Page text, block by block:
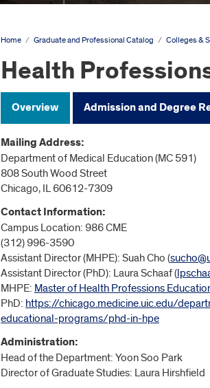
Home / Graduate and Professional Catalog / Colleges &
Health
Overview Admission and Degree
Mailing Address:
Department of Medical Education (MC 591)
808 South Wood Street
Chicago, IL 60612-7309
Contact Information:
Campus Location: 986 CME
(312) 996-3590
Assistant Director (MHPE): Suah Cho (
Assistant Director (PhD): Laura Schaaf (
MHPE: Master of Health Professions
PhD: https://chicago.medicine.uic.edu/
educational-programs/phd-in-hpe
Administration:
Head of the Department: Yoon Soo Park
Director of Graduate Studies: Laura Hirshfield